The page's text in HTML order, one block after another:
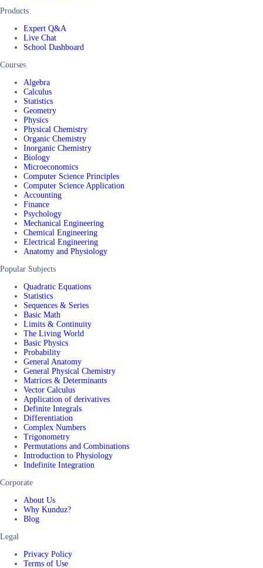
Products
Expert Q&A
Live Chat
School Dashboard
Courses
Algebra
Calculus
Statistics
Geometry
Physics
Physical Chemistry
Organic Chemistry
Inorganic Chemistry
Biology
Microeconomics
Computer Science Principles
Computer Science Application
Accounting
Finance
Psychology
Mechanical Engineering
Chemical Engineering
Electrical Engineering
Anatomy and Physiology
Popular Subjects
Quadratic Equations
Statistics
Sequences & Series
Basic Math
Limits & Continuity
The Living World
Basic Physics
Probability
General Anatomy
General Physical Chemistry
Matrices & Determinants
Vector Calculus
Application of derivatives
Definite Integrals
Differentiation
Complex Numbers
Trigonometry
Permutations and Combinations
Introduction to Physiology
Indefinite Integration
Corporate
About Us
Why Kunduz?
Blog
Legal
Privacy Policy
Terms of Use